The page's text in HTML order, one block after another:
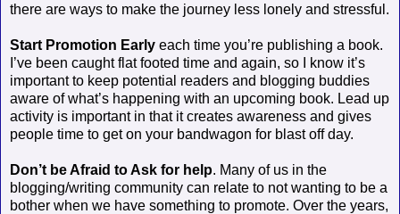
there are ways to make the journey less lonely and stressful.
Start Promotion Early each time you’re publishing a book.
I’ve been caught flat footed time and again, so I know it’s
important to keep potential readers and blogging buddies
aware of what’s happening with an upcoming book. Lead up
activity is important in that it creates awareness and gives
people time to get on your bandwagon for blast off day.
Don’t be Afraid to Ask for help. Many of us in the
blogging/writing community can relate to not wanting to be a
bother when we have something to promote. Over the years,